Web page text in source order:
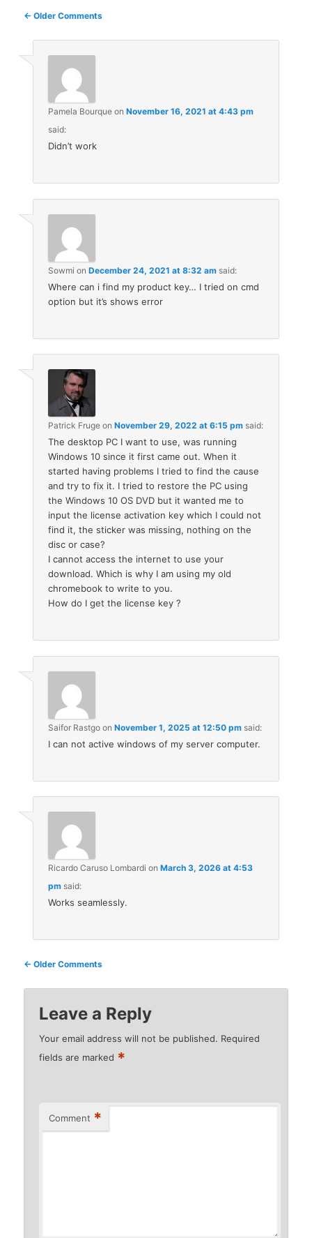
Comment
← Older Comments
Pamela Bourque onNovember 16, 2021 at 4:43 pm
said:
Didn’t work
Sowmi onDecember 24, 2021 at 8:32 am said:
Where can i find my product key… I tried on cmd
option but it’s shows error
Patrick Fruge onNovember 29, 2022 at 6:15 pm said:
The desktop PC I want to use, was running
Windows 10 since it first came out. When it
started having problems I tried to find the cause
and try to fix it. I tried to restore the PC using
the Windows 10 OS DVD but it wanted me to
input the license activation key which I could not
find it, the sticker was missing, nothing on the
disc or case?
I cannot access the internet to use your
download. Which is why I am using my old
chromebook to write to you.
How do I get the license key ?
Saifor Rastgo onNovember 1, 2025 at 12:50 pm said:
I can not active windows of my server computer.
Ricardo Caruso Lombardi onMarch 3, 2026 at 4:53
pm said:
Works seamlessly.
Comment
← Older Comments
Leave a Reply
Your email address will not be published. Required
fields are marked *
Comment *